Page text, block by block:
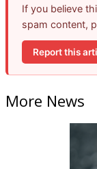
If you believe
spam content,
Report this
More News